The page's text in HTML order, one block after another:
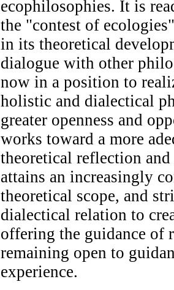
ecophilosophies. It is
the "contest of
in its theoretical
dialogue with other
now in a position to
holistic and dialectical
greater openness and
works toward a more
theoretical reflection
attains an increasingly
theoretical scope, and
dialectical relation to
offering the guidance of
remaining open to
experience.